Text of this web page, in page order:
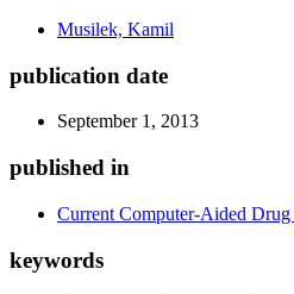
Musilek, Kamil
publication date
September 1, 2013
published in
Current Computer-Aided Drug
keywords